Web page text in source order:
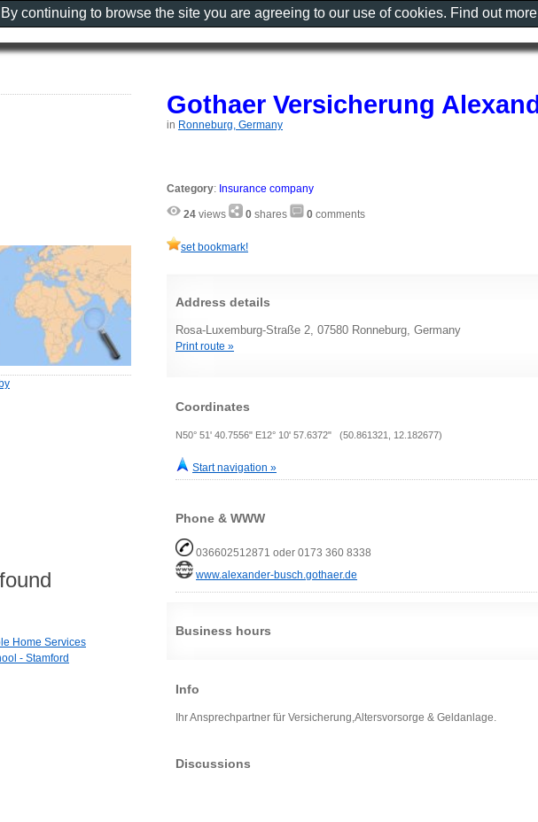
Gothaer Versicherung
in Ronneburg, Germany
Category: Insurance company
24 views 0 shares 0 comments
set bookmark!
Address details
Rosa-Luxemburg-Straße 2, 07580 Ronneburg, Germany
Print route »
Coordinates
N50° 51' 40.7556" E12° 10' 57.6372" (50.861321, 12.182677)
Start navigation »
Phone & WWW
036602512871 oder 0173 360 8338
www.alexander-busch.gothaer.de
Business hours
Info
Ihr Ansprechpartner für Versicherung,Altersvorsorge & Geldanlage.
Discussions
Home Services
- Stamford
continuing to browse the site you are agreeing to our use of cookies. Find out